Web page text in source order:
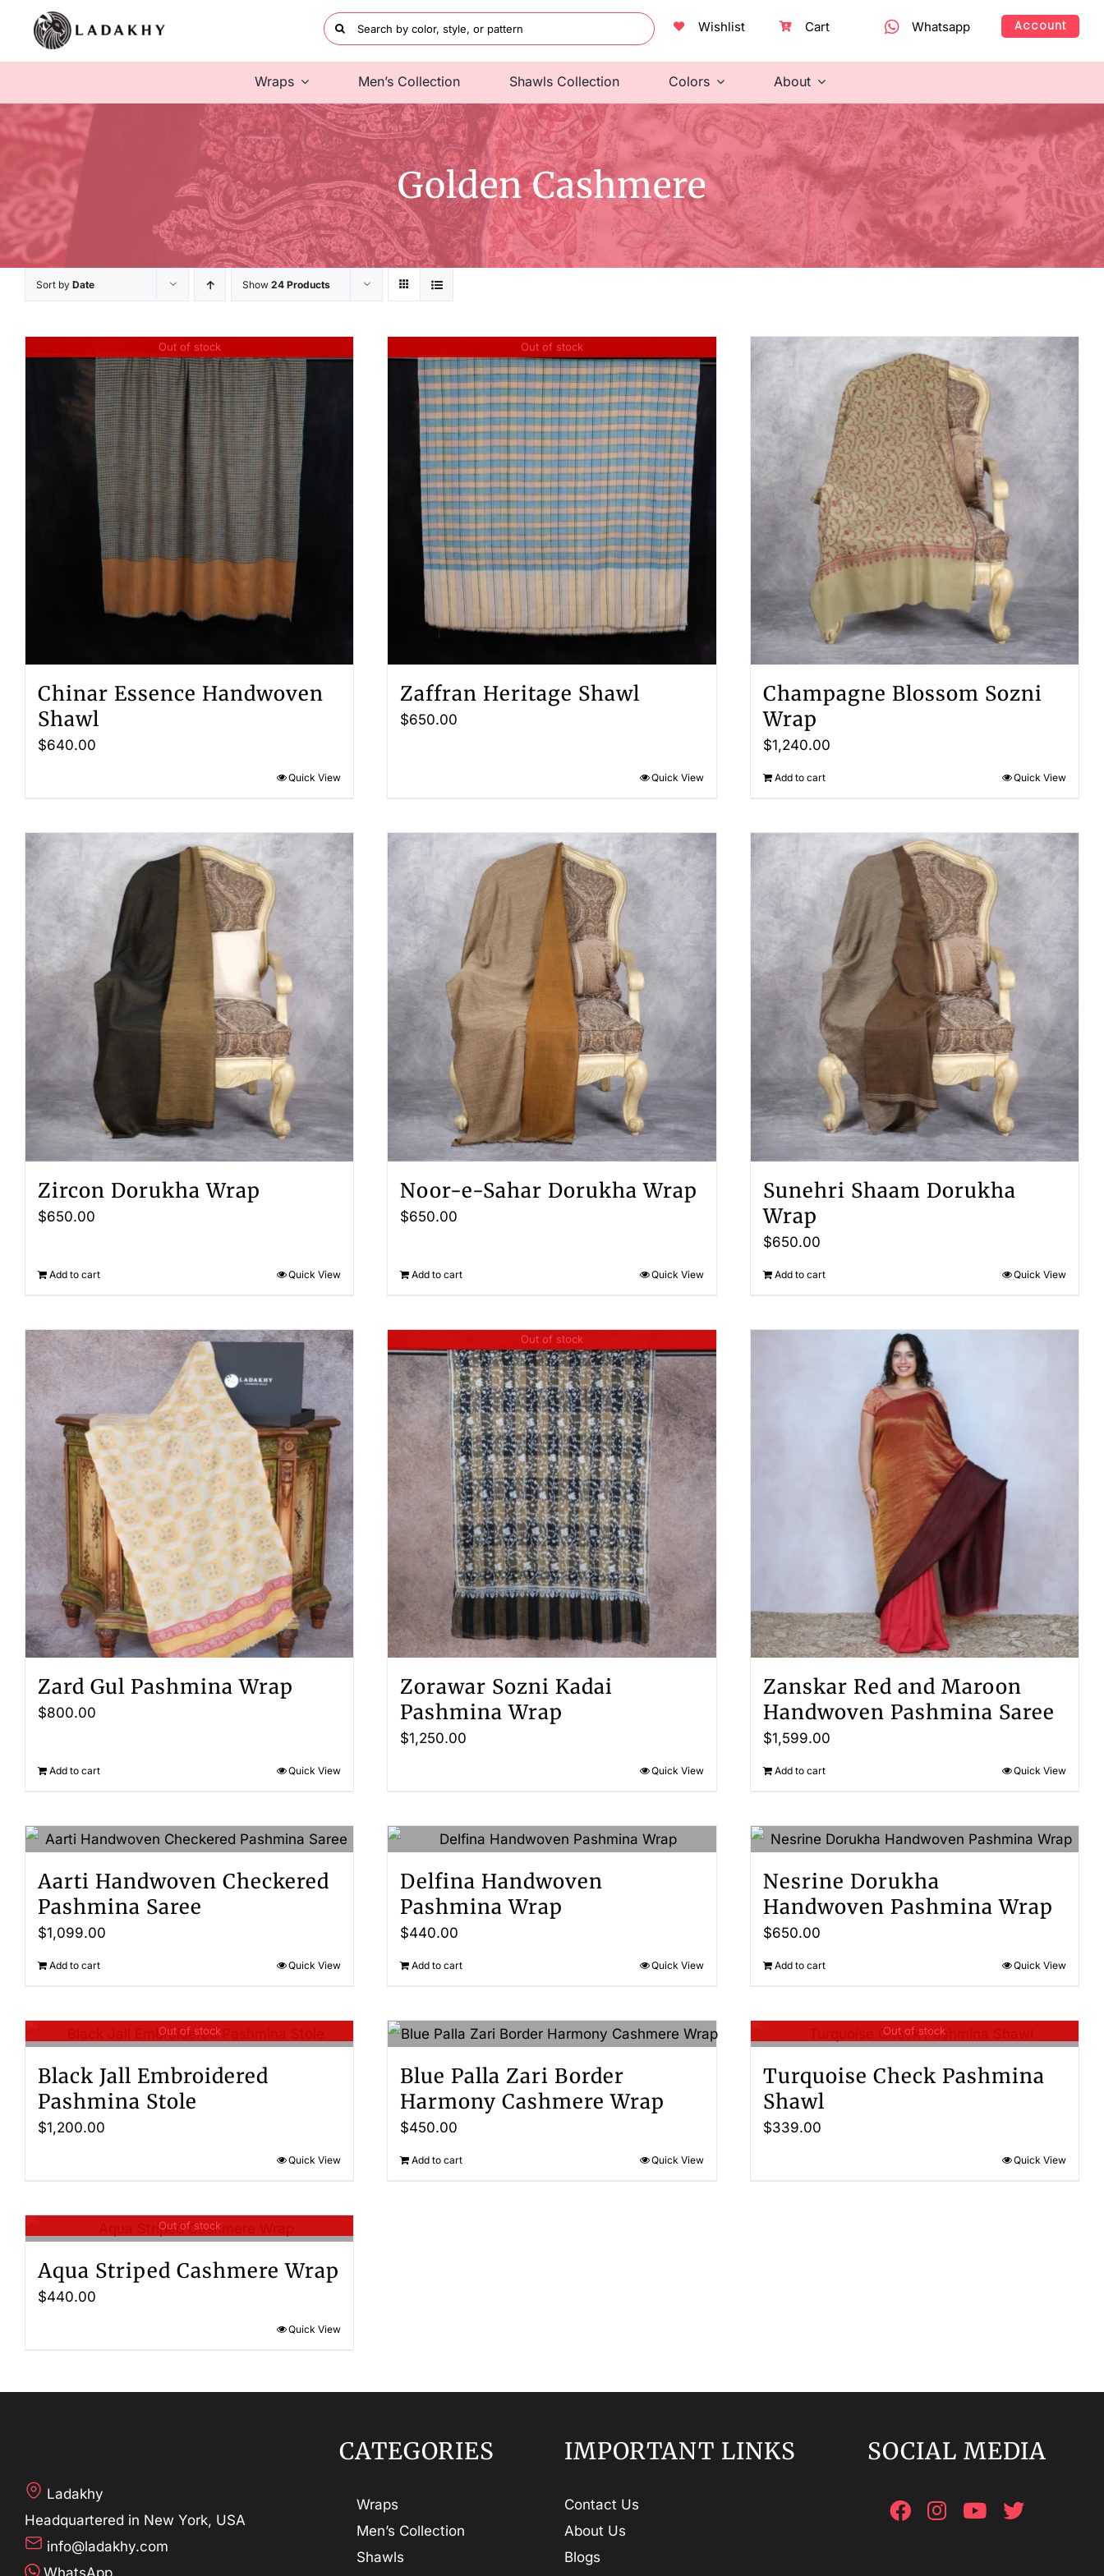
content
Search
Wishlist Cart Whatsapp Account
Wraps Men’s Collection Shawls Collection Colors About
Golden Cashmere
Sort by Date Show 24 Products
Out of stock
Chinar Essence Handwoven
Shawl
$640.00
Quick View
Out of stock
Zaffran Heritage Shawl
$650.00
Quick View
Champagne Blossom Sozni
Wrap
$1,240.00
Add to cart Quick View
Zircon Dorukha Wrap
$650.00
Add to cart Quick View
Noor-e-Sahar Dorukha Wrap
$650.00
Add to cart Quick View
Sunehri Shaam Dorukha
Wrap
$650.00
Add to cart Quick View
Zard Gul Pashmina Wrap
$800.00
Add to cart Quick View
Out of stock
Zorawar Sozni Kadai
Pashmina Wrap
$1,250.00
Quick View
Zanskar Red and Maroon
Handwoven Pashmina Saree
$1,599.00
Add to cart Quick View
Aarti Handwoven Checkered
Pashmina Saree
$1,099.00
Add to cart Quick View
Delfina Handwoven
Pashmina Wrap
$440.00
Add to cart Quick View
Nesrine Dorukha
Handwoven Pashmina Wrap
$650.00
Add to cart Quick View
Out of stock
Black Jall Embroidered
Pashmina Stole
$1,200.00
Quick View
Blue Palla Zari Border
Harmony Cashmere Wrap
$450.00
Add to cart Quick View
Out of stock
Turquoise Check Pashmina
Shawl
$339.00
Quick View
Out of stock
Aqua Striped Cashmere Wrap
$440.00
Quick View
Ladakhy
Headquartered in New York, USA
info@ladakhy.com
WhatsApp
CATEGORIES
Wraps
Men’s Collection
Shawls
IMPORTANT LINKS
Contact Us
About Us
Blogs
SOCIAL MEDIA